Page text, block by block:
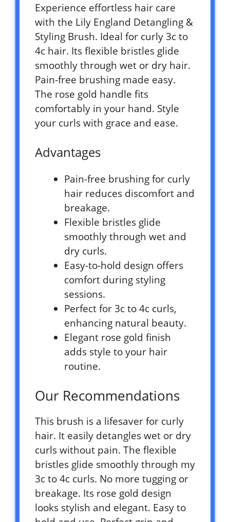
Experience effortless hair care
with the Lily England Detangling &
Styling Brush. Ideal for curly 3c to
4c hair. Its flexible bristles glide
smoothly through wet or dry hair.
Pain-free brushing made easy.
The rose gold handle fits
comfortably in your hand. Style
your curls with grace and ease.
Advantages
Pain-free brushing for curly
hair reduces discomfort and
breakage.
Flexible bristles glide
smoothly through wet and
dry curls.
Easy-to-hold design offers
comfort during styling
sessions.
Perfect for 3c to 4c curls,
enhancing natural beauty.
Elegant rose gold finish
adds style to your hair
routine.
Our Recommendations
This brush is a lifesaver for curly
hair. It easily detangles wet or dry
curls without pain. The flexible
bristles glide smoothly through my
3c to 4c curls. No more tugging or
breakage. Its rose gold design
looks stylish and elegant. Easy to